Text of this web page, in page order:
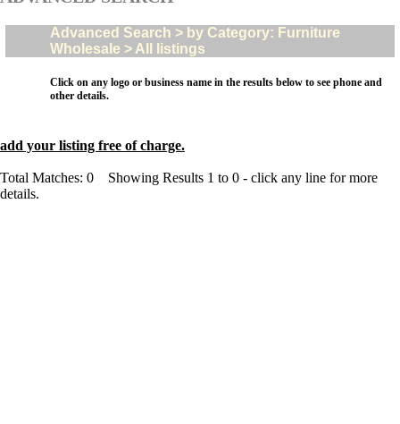
Advanced Search > by Category: Furniture
Wholesale > All listings
Click on any logo or business name in the results below to see phone and
other details.
add your listing free of charge.
Total Matches: 0 Showing Results 1 to 0 - click any line for more
details.